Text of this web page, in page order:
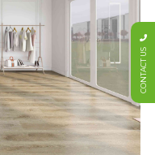
CONTACT US